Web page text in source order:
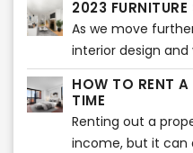
themselves living
be expensive and
when it comes to
not currently
need to have a
strategy that
services and
marketing tools,
audience,
improve sales and
2023 FURNITURE
As we move
interior design
new furniture
sustainable
trends are all
still staying
HOW TO RENT A
TIME
Renting out a
income, but it can